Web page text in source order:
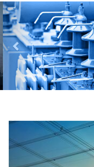
THREE-PHASE
Backbone Of Electrical Power
Previous
We have a broad range
its best. Each and
the international quality